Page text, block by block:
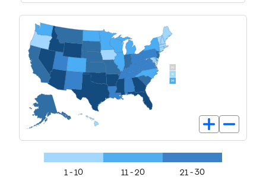
1 - 10 11 - 20 21 - 30